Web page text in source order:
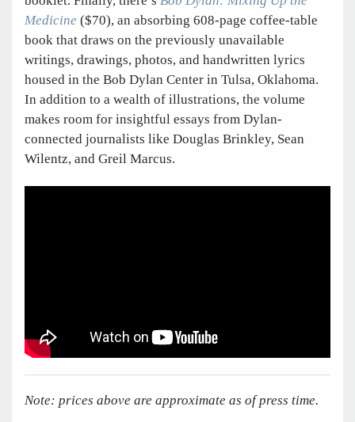
Medicine ($70), an absorbing 608-page coffee-table
book that draws on the previously unavailable
writings, drawings, photos, and handwritten lyrics
housed in the Bob Dylan Center in Tulsa, Oklahoma.
In addition to a wealth of illustrations, the volume
makes room for insightful essays from Dylan-
connected journalists like Douglas Brinkley, Sean
Wilentz, and Greil Marcus.
Note: prices above are approximate as of press time.